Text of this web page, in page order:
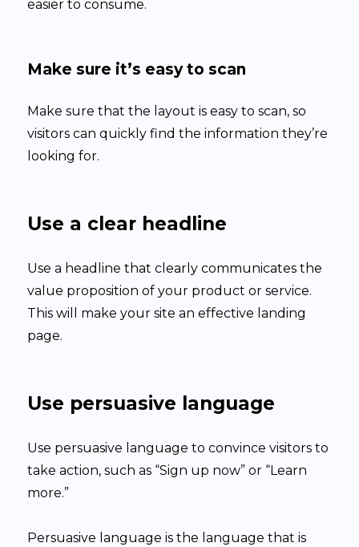
easier to consume.
Make sure it’s easy to scan
Make sure that the layout is easy to scan, so
visitors can quickly find the information they’re
looking for.
Use a clear headline
Use a headline that clearly communicates the
value proposition of your product or service.
This will make your site an effective landing
page.
Use persuasive language
Use persuasive language to convince visitors to
take action, such as “Sign up now” or “Learn
more.”
Persuasive language is the language that is